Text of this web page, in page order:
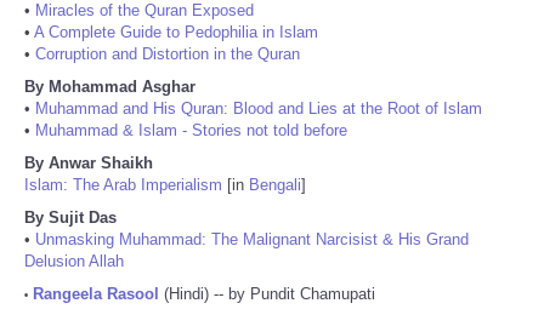
• Miracles of the Quran Exposed
• A Complete Guide to Pedophilia in Islam
• Corruption and Distortion in the Quran
By Mohammad Asghar
• Muhammad and His Quran: Blood and Lies at the Root of Islam
• Muhammad & Islam - Stories not told before
By Anwar Shaikh
Islam: The Arab Imperialism [in Bengali]
By Sujit Das
• Unmasking Muhammad: The Malignant Narcisist & His Grand
Delusion Allah
• Rangeela Rasool (Hindi) -- by Pundit Chamupati